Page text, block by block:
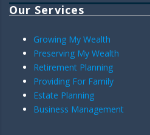
Our Services
Growing My Wealth
Preserving My Wealth
Retirement Planning
Providing For Family
Estate Planning
Business Management